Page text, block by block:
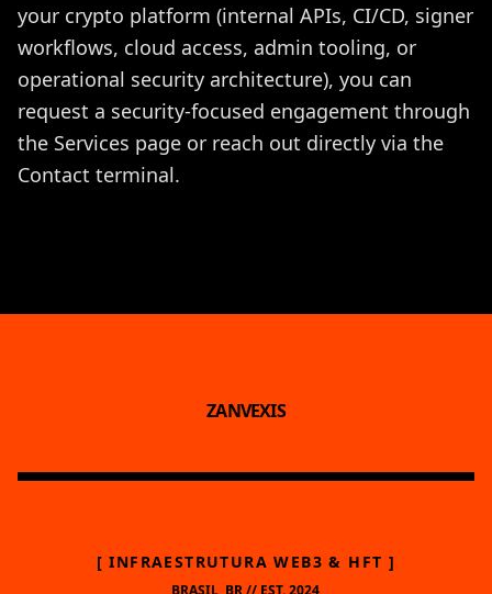
your crypto platform (internal APIs, CI/CD, signer
workflows, cloud access, admin tooling, or
operational security architecture), you can
request a security-focused engagement through
the Services page or reach out directly via the
Contact terminal.
ZANVEXIS
[ INFRAESTRUTURA WEB3 & HFT ]
BRASIL, BR // EST. 2024